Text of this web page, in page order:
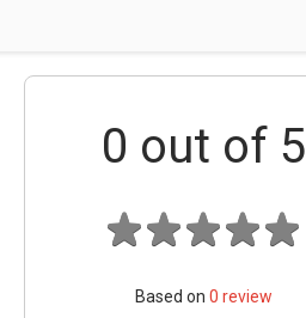
0 out of 5
Based on 0 review